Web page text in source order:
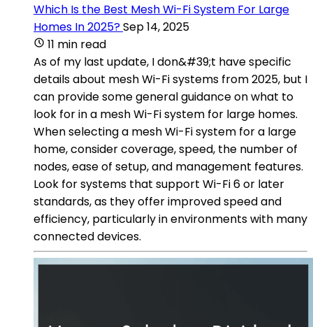
Which Is the Best Mesh Wi-Fi System For Large
Homes In 2025?Sep 14, 2025
11 min read
As of my last update, I don&#39;t have specific
details about mesh Wi-Fi systems from 2025, but I
can provide some general guidance on what to
look for in a mesh Wi-Fi system for large homes.
When selecting a mesh Wi-Fi system for a large
home, consider coverage, speed, the number of
nodes, ease of setup, and management features.
Look for systems that support Wi-Fi 6 or later
standards, as they offer improved speed and
efficiency, particularly in environments with many
connected devices.